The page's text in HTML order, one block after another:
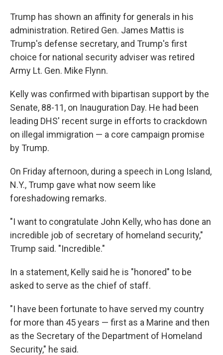
Trump has shown an affinity for generals in his
administration. Retired Gen. James Mattis is
Trump's defense secretary, and Trump's first
choice for national security adviser was retired
Army Lt. Gen. Mike Flynn.
Kelly was confirmed with bipartisan support by the
Senate, 88-11, on Inauguration Day. He had been
leading DHS' recent surge in efforts to crackdown
on illegal immigration — a core campaign promise
by Trump.
On Friday afternoon, during a speech in Long Island,
N.Y., Trump gave what now seem like
foreshadowing remarks.
"I want to congratulate John Kelly, who has done an
incredible job of secretary of homeland security,"
Trump said. "Incredible."
In a statement, Kelly said he is "honored" to be
asked to serve as the chief of staff.
"I have been fortunate to have served my country
for more than 45 years — first as a Marine and then
as the Secretary of the Department of Homeland
Security," he said.